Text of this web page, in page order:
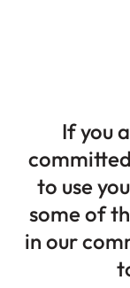
If you
to use
some of
in our